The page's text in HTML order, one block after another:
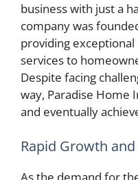
business with just a
company was
providing
services to
Despite facing
way, Paradise Home
and eventually
Rapid Growth
As the demand for